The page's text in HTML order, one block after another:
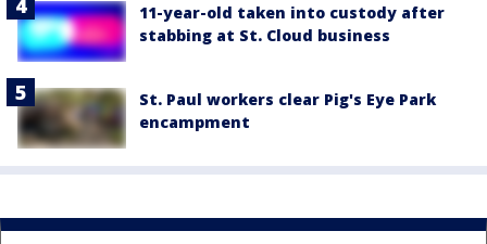
11-year-old taken into custody after
stabbing at St. Cloud business
St. Paul workers clear Pig's Eye Park
encampment